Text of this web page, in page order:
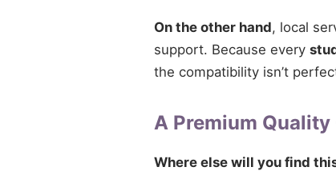
On the other hand, local
support. Because every
the compatibility isn’t
A Premium
Where else will you find